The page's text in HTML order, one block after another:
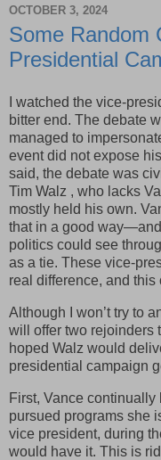
OCTOBER 3, 2024
Some Random
Presidential
I watched the vice-
bitter end. The debate
managed to
event did not expose
said, the debate was
Tim Walz , who lacks
mostly held his own.
that in a good
politics could see
as a tie. These vice-
real difference, and
Although I won’t try to
will offer two rejoinders
hoped Walz would
presidential campaign
First, Vance
pursued programs she
vice president, during
would have it. This is